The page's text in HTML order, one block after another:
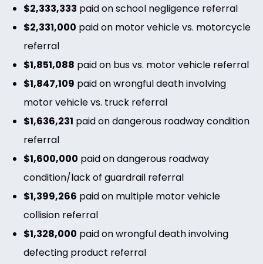
$2,333,333 paid on school negligence referral
$2,331,000 paid on motor vehicle vs. motorcycle
referral
$1,851,088 paid on bus vs. motor vehicle referral
$1,847,109 paid on wrongful death involving
motor vehicle vs. truck referral
$1,636,231 paid on dangerous roadway condition
referral
$1,600,000 paid on dangerous roadway
condition/lack of guardrail referral
$1,399,266 paid on multiple motor vehicle
collision referral
$1,328,000 paid on wrongful death involving
defecting product referral